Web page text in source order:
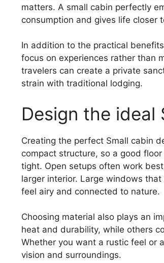
matters. A small cabin perfectly
consumption and gives life closer
In addition to the practical
focus on experiences rather than
travelers can create a private
strain with traditional lodging.
Design the ideal
Creating the perfect Small cabin
compact structure, so a good
tight. Open setups often work
larger interior. Large windows
feel airy and connected to nature.
Choosing material also plays an
heat and durability, while others
Whether you want a rustic feel or
vision and surroundings.